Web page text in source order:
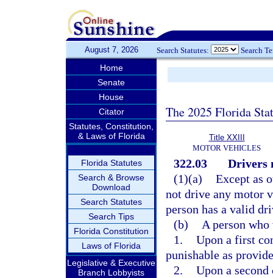
August 7, 2026 Search Statutes: Search
Home
Senate
House
Citator
Statutes, Constitution,
& Laws of Florida
Florida Statutes
Search & Browse
Download
Search Statutes
Search Tips
Florida Constitution
Laws of Florida
Legislative & Executive
Branch Lobbyists
The 2025 Florida
Title XXIII
MOTOR VEHICLES
322.03
Drivers
(1)(a) Except as
not drive any motor
person has a valid
(b)
A person
1. Upon a first
punishable as
2. Upon a